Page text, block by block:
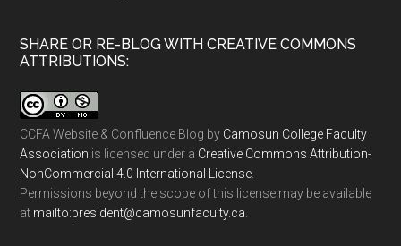
SHARE OR RE-BLOG WITH CREATIVE COMMONS
ATTRIBUTIONS:
CCFA Website & Confluence Blog by Camosun College Faculty
Association is licensed under a Creative Commons Attribution-
NonCommercial 4.0 International License
Permissions beyond the scope of this license may be available
at ac.ytlucafnusomac@tnediserp:otliam